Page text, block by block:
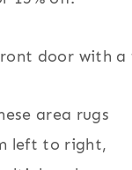
area rugs
left to right,